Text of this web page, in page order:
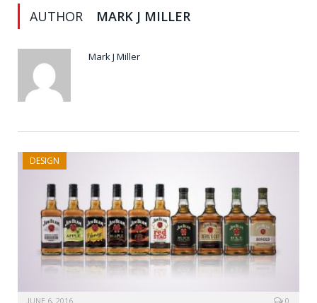
AUTHOR MARK J MILLER
Mark J Miller
DESIGN
JUNE 6, 2016 0